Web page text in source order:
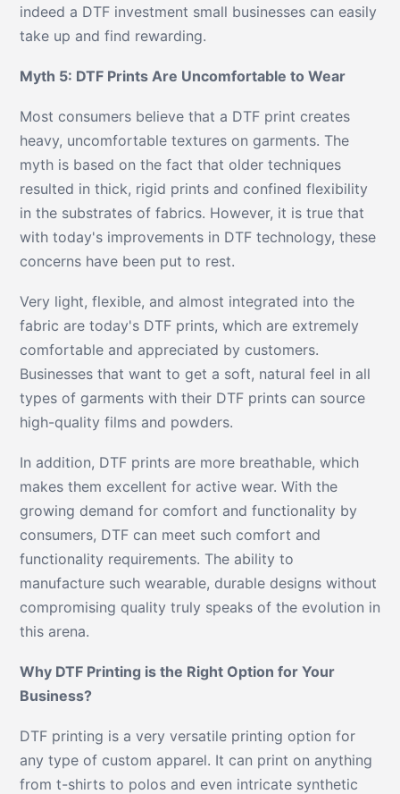
indeed a DTF investment small businesses can easily
take up and find rewarding.
Myth 5: DTF Prints Are Uncomfortable to Wear
Most consumers believe that a DTF print creates
heavy, uncomfortable textures on garments. The
myth is based on the fact that older techniques
resulted in thick, rigid prints and confined flexibility
in the substrates of fabrics. However, it is true that
with today's improvements in DTF technology, these
concerns have been put to rest.
Very light, flexible, and almost integrated into the
fabric are today's DTF prints, which are extremely
comfortable and appreciated by customers.
Businesses that want to get a soft, natural feel in all
types of garments with their DTF prints can source
high-quality films and powders.
In addition, DTF prints are more breathable, which
makes them excellent for active wear. With the
growing demand for comfort and functionality by
consumers, DTF can meet such comfort and
functionality requirements. The ability to
manufacture such wearable, durable designs without
compromising quality truly speaks of the evolution in
this arena.
Why DTF Printing is the Right Option for Your
Business?
DTF printing is a very versatile printing option for
any type of custom apparel. It can print on anything
from t-shirts to polos and even intricate synthetic